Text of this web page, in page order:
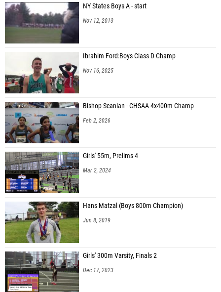
NY States Boys A - start
Nov 12, 2013
Ibrahim Ford:Boys Class D Champ
Nov 16, 2025
Bishop Scanlan - CHSAA 4x400m Champ
Feb 2, 2026
Girls' 55m, Prelims 4
Mar 2, 2024
Hans Matzal (Boys 800m Champion)
Jun 8, 2019
Girls' 300m Varsity, Finals 2
Dec 17, 2023